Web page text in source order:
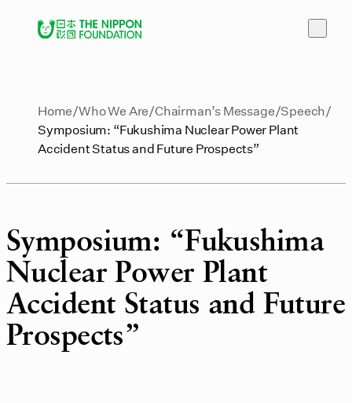
Home Who We Are Chairman’s Message Speech
Symposium: “Fukushima Nuclear Power Plant
Accident Status and Future Prospects”
Symposium: “Fukushima
Nuclear Power Plant
Accident Status and Future
Prospects”